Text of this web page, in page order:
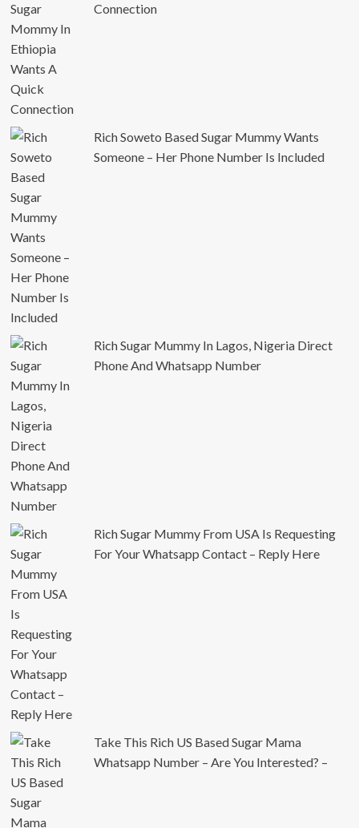
Connection
Rich Soweto Based Sugar Mummy Wants
Someone – Her Phone Number Is Included
Rich Sugar Mummy In Lagos, Nigeria Direct
Phone And Whatsapp Number
Rich Sugar Mummy From USA Is Requesting
For Your Whatsapp Contact – Reply Here
Take This Rich US Based Sugar Mama
Whatsapp Number – Are You Interested? –